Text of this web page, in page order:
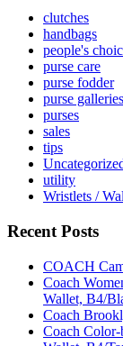
clutches
handbags
people's
purse care
purse fodder
purse galleries
purses
sales
tips
utility
Wristlets /
Recent Posts
COACH
Coach
Wallet, B4/
Coach
Coach Color-